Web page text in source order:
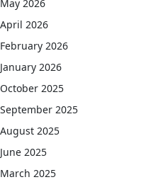
May 2026
April 2026
February 2026
January 2026
October 2025
September 2025
August 2025
June 2025
March 2025